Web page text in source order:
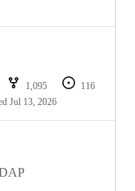
1,095
116
Jul 13, 2026